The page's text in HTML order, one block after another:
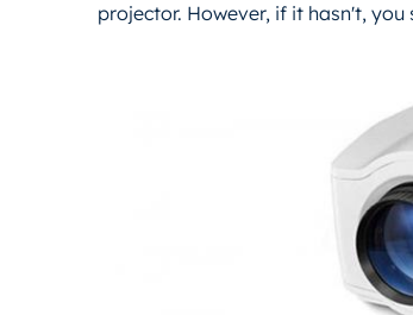
projector. However, if it hasn't,